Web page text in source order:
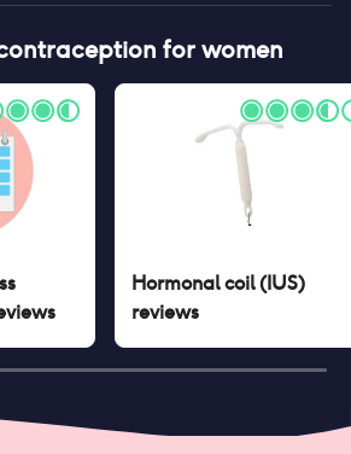
for women
Hormonal coil (IUS)
reviews